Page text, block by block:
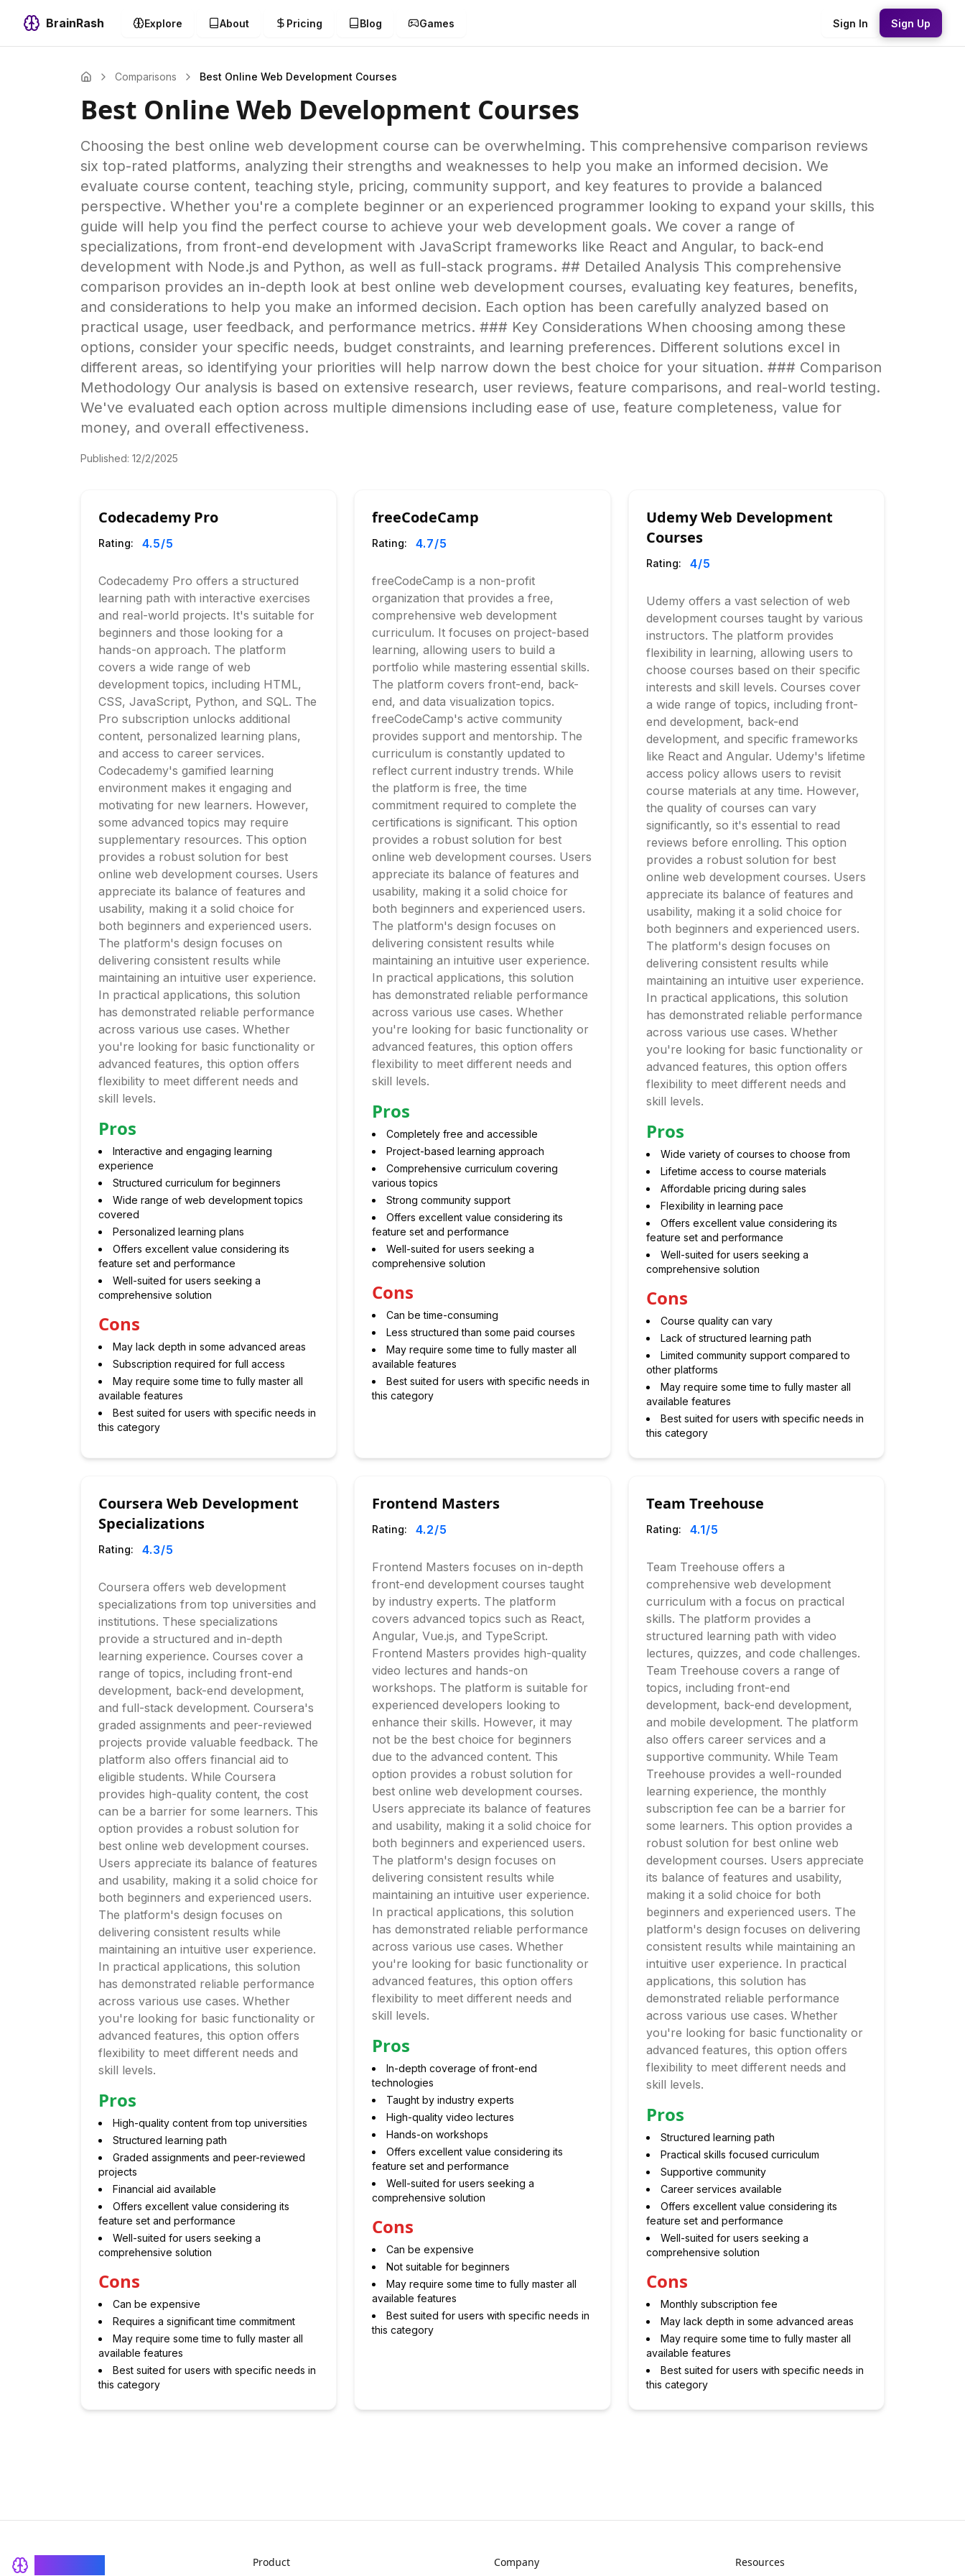
BrainRash Explore About Pricing Blog Games Sign In Sign Up
Comparisons Best Online Web Development Courses
Best Online Web Development Courses
Choosing the best online web development course can be overwhelming. This comprehensive comparison reviews
six top-rated platforms, analyzing their strengths and weaknesses to help you make an informed decision. We
evaluate course content, teaching style, pricing, community support, and key features to provide a balanced
perspective. Whether you're a complete beginner or an experienced programmer looking to expand your skills, this
guide will help you find the perfect course to achieve your web development goals. We cover a range of
specializations, from front-end development with JavaScript frameworks like React and Angular, to back-end
development with Node.js and Python, as well as full-stack programs. ## Detailed Analysis This comprehensive
comparison provides an in-depth look at best online web development courses, evaluating key features, benefits,
and considerations to help you make an informed decision. Each option has been carefully analyzed based on
practical usage, user feedback, and performance metrics. ### Key Considerations When choosing among these
options, consider your specific needs, budget constraints, and learning preferences. Different solutions excel in
different areas, so identifying your priorities will help narrow down the best choice for your situation. ### Comparison
Methodology Our analysis is based on extensive research, user reviews, feature comparisons, and real-world testing.
We've evaluated each option across multiple dimensions including ease of use, feature completeness, value for
money, and overall effectiveness.
Published: 12/2/2025
Codecademy Pro
Rating: 4.5/5
Codecademy Pro offers a structured
learning path with interactive exercises
and real-world projects. It's suitable for
beginners and those looking for a
hands-on approach. The platform
covers a wide range of web
development topics, including HTML,
CSS, JavaScript, Python, and SQL. The
Pro subscription unlocks additional
content, personalized learning plans,
and access to career services.
Codecademy's gamified learning
environment makes it engaging and
motivating for new learners. However,
some advanced topics may require
supplementary resources. This option
provides a robust solution for best
online web development courses. Users
appreciate its balance of features and
usability, making it a solid choice for
both beginners and experienced users.
The platform's design focuses on
delivering consistent results while
maintaining an intuitive user experience.
In practical applications, this solution
has demonstrated reliable performance
across various use cases. Whether
you're looking for basic functionality or
advanced features, this option offers
flexibility to meet different needs and
skill levels.
Pros
Interactive and engaging learning
experience
Structured curriculum for beginners
Wide range of web development topics
covered
Personalized learning plans
Offers excellent value considering its
feature set and performance
Well-suited for users seeking a
comprehensive solution
Cons
May lack depth in some advanced areas
Subscription required for full access
May require some time to fully master all
available features
Best suited for users with specific needs in
this category
freeCodeCamp
Rating: 4.7/5
freeCodeCamp is a non-profit
organization that provides a free,
comprehensive web development
curriculum. It focuses on project-based
learning, allowing users to build a
portfolio while mastering essential skills.
The platform covers front-end, back-
end, and data visualization topics.
freeCodeCamp's active community
provides support and mentorship. The
curriculum is constantly updated to
reflect current industry trends. While
the platform is free, the time
commitment required to complete the
certifications is significant. This option
provides a robust solution for best
online web development courses. Users
appreciate its balance of features and
usability, making it a solid choice for
both beginners and experienced users.
The platform's design focuses on
delivering consistent results while
maintaining an intuitive user experience.
In practical applications, this solution
has demonstrated reliable performance
across various use cases. Whether
you're looking for basic functionality or
advanced features, this option offers
flexibility to meet different needs and
skill levels.
Pros
Completely free and accessible
Project-based learning approach
Comprehensive curriculum covering
various topics
Strong community support
Offers excellent value considering its
feature set and performance
Well-suited for users seeking a
comprehensive solution
Cons
Can be time-consuming
Less structured than some paid courses
May require some time to fully master all
available features
Best suited for users with specific needs in
this category
Udemy Web Development
Courses
Rating: 4/5
Udemy offers a vast selection of web
development courses taught by various
instructors. The platform provides
flexibility in learning, allowing users to
choose courses based on their specific
interests and skill levels. Courses cover
a wide range of topics, including front-
end development, back-end
development, and specific frameworks
like React and Angular. Udemy's lifetime
access policy allows users to revisit
course materials at any time. However,
the quality of courses can vary
significantly, so it's essential to read
reviews before enrolling. This option
provides a robust solution for best
online web development courses. Users
appreciate its balance of features and
usability, making it a solid choice for
both beginners and experienced users.
The platform's design focuses on
delivering consistent results while
maintaining an intuitive user experience.
In practical applications, this solution
has demonstrated reliable performance
across various use cases. Whether
you're looking for basic functionality or
advanced features, this option offers
flexibility to meet different needs and
skill levels.
Pros
Wide variety of courses to choose from
Lifetime access to course materials
Affordable pricing during sales
Flexibility in learning pace
Offers excellent value considering its
feature set and performance
Well-suited for users seeking a
comprehensive solution
Cons
Course quality can vary
Lack of structured learning path
Limited community support compared to
other platforms
May require some time to fully master all
available features
Best suited for users with specific needs in
this category
Coursera Web Development
Specializations
Rating: 4.3/5
Coursera offers web development
specializations from top universities and
institutions. These specializations
provide a structured and in-depth
learning experience. Courses cover a
range of topics, including front-end
development, back-end development,
and full-stack development. Coursera's
graded assignments and peer-reviewed
projects provide valuable feedback. The
platform also offers financial aid to
eligible students. While Coursera
provides high-quality content, the cost
can be a barrier for some learners. This
option provides a robust solution for
best online web development courses.
Users appreciate its balance of features
and usability, making it a solid choice for
both beginners and experienced users.
The platform's design focuses on
delivering consistent results while
maintaining an intuitive user experience.
In practical applications, this solution
has demonstrated reliable performance
across various use cases. Whether
you're looking for basic functionality or
advanced features, this option offers
flexibility to meet different needs and
skill levels.
Pros
High-quality content from top universities
Structured learning path
Graded assignments and peer-reviewed
projects
Financial aid available
Offers excellent value considering its
feature set and performance
Well-suited for users seeking a
comprehensive solution
Cons
Can be expensive
Requires a significant time commitment
May require some time to fully master all
available features
Best suited for users with specific needs in
this category
Frontend Masters
Rating: 4.2/5
Frontend Masters focuses on in-depth
front-end development courses taught
by industry experts. The platform
covers advanced topics such as React,
Angular, Vue.js, and TypeScript.
Frontend Masters provides high-quality
video lectures and hands-on
workshops. The platform is suitable for
experienced developers looking to
enhance their skills. However, it may
not be the best choice for beginners
due to the advanced content. This
option provides a robust solution for
best online web development courses.
Users appreciate its balance of features
and usability, making it a solid choice for
both beginners and experienced users.
The platform's design focuses on
delivering consistent results while
maintaining an intuitive user experience.
In practical applications, this solution
has demonstrated reliable performance
across various use cases. Whether
you're looking for basic functionality or
advanced features, this option offers
flexibility to meet different needs and
skill levels.
Pros
In-depth coverage of front-end
technologies
Taught by industry experts
High-quality video lectures
Hands-on workshops
Offers excellent value considering its
feature set and performance
Well-suited for users seeking a
comprehensive solution
Cons
Can be expensive
Not suitable for beginners
May require some time to fully master all
available features
Best suited for users with specific needs in
this category
Team Treehouse
Rating: 4.1/5
Team Treehouse offers a
comprehensive web development
curriculum with a focus on practical
skills. The platform provides a
structured learning path with video
lectures, quizzes, and code challenges.
Team Treehouse covers a range of
topics, including front-end
development, back-end development,
and mobile development. The platform
also offers career services and a
supportive community. While Team
Treehouse provides a well-rounded
learning experience, the monthly
subscription fee can be a barrier for
some learners. This option provides a
robust solution for best online web
development courses. Users appreciate
its balance of features and usability,
making it a solid choice for both
beginners and experienced users. The
platform's design focuses on delivering
consistent results while maintaining an
intuitive user experience. In practical
applications, this solution has
demonstrated reliable performance
across various use cases. Whether
you're looking for basic functionality or
advanced features, this option offers
flexibility to meet different needs and
skill levels.
Pros
Structured learning path
Practical skills focused curriculum
Supportive community
Career services available
Offers excellent value considering its
feature set and performance
Well-suited for users seeking a
comprehensive solution
Cons
Monthly subscription fee
May lack depth in some advanced areas
May require some time to fully master all
available features
Best suited for users with specific needs in
this category
Product Company Resources